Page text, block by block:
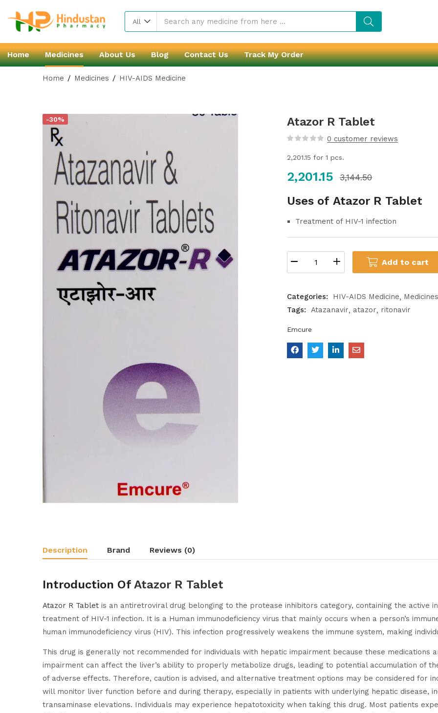
All
Home Medicines About Us Blog Contact Us Track My Order
Home Medicines HIV-AIDS Medicine
-30% Atazor R Tablet
0 customer reviews
2,201.15 for 1 pcs.
2,201.15 3,144.50
Uses of Atazor R Tablet
Treatment of HIV-1 infection
Add to cart
Categories: HIV-AIDS Medicine
Medicines
Tags:
Atazanavir atazor ritonavir
Emcure
Description Brand Reviews (0)
Introduction Of Atazor R Tablet
Atazor R Tablet is an antiretroviral drug belonging to the protease inhibitors category, containing the active
treatment of HIV-1 infection. It is a Human immunodeficiency virus that mainly occurs when a person’s
human immunodeficiency virus (HIV). This infection progressively weakens the immune system, making
This drug is generally not recommended for individuals with hepatic impairment because these
impairment can affect the liver’s ability to properly metabolize drugs, leading to potential accumulation of
of adverse effects. Therefore, caution is advised, and alternative treatment options may be considered for
will monitor liver function before and during therapy, especially in patients with underlying hepatic disease,
transaminase elevations. Individuals may experience hepatotoxicity when taking this drug. Most patients